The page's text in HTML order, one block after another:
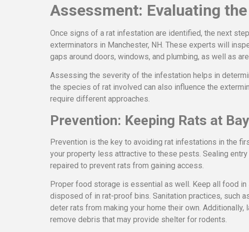
Assessment: Evaluating
Once signs of a rat infestation are identified, the next
exterminators in Manchester, NH. These experts will
gaps around doors, windows, and plumbing, as well as
Assessing the severity of the infestation helps in
the species of rat involved can also influence the
require different approaches.
Prevention: Keeping Rats at Bay
Prevention is the key to avoiding rat infestations in the
your property less attractive to these pests. Sealing
repaired to prevent rats from gaining access.
Proper food storage is essential as well. Keep all food
disposed of in rat-proof bins. Sanitation practices, such
deter rats from making your home their own.
remove debris that may provide shelter for rodents.